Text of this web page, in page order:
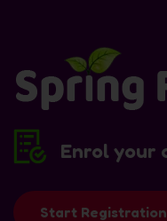
Enrol your
Start Registration